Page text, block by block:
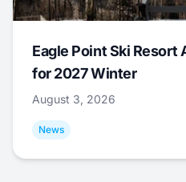
Eagle Point Ski Resort
for 2027 Winter
August 3, 2026
News